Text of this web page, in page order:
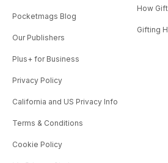
Pocketmags Blog
Our Publishers
Plus+ for Business
Privacy Policy
California and US Privacy Info
Terms & Conditions
Cookie Policy
How
Gifting